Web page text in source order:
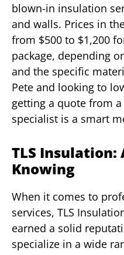
blown-in insulation
and walls. Prices in
from $500 to $1,200
package, depending
and the specific
Pete and looking to
getting a quote from
specialist is a smart
TLS Insulation:
Knowing
When it comes to
services, TLS
earned a solid
specialize in a wide